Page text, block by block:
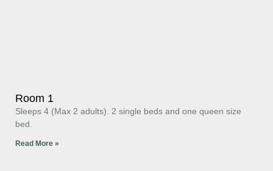
Room 1
Sleeps 4 (Max 2 adults). 2 single beds and one queen size
bed.
Read More »